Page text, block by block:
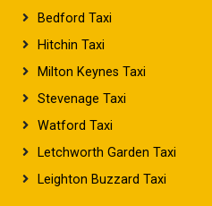
Bedford Taxi
Hitchin Taxi
Milton Keynes Taxi
Stevenage Taxi
Watford Taxi
Letchworth Garden Taxi
Leighton Buzzard Taxi